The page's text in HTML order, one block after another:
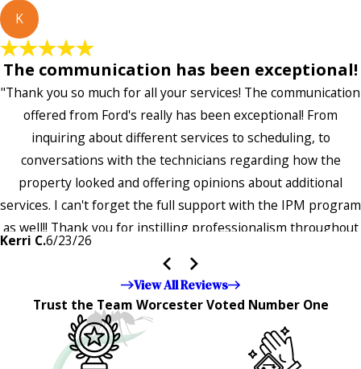
K
The communication has been exceptional!
"Thank you so much for all your services! The communication
offered from Ford's really has been exceptional! From
inquiring about different services to scheduling, to
conversations with the technicians regarding how the
property looked and offering opinions about additional
services. I can't forget the full support with the IPM program
as well!! Thank you for instilling professionalism throughout
the entire company — it's noticeable and very much
appreciated!!”"
Kerri C.6/23/26
View All Reviews
Trust the Team Worcester Voted Number One